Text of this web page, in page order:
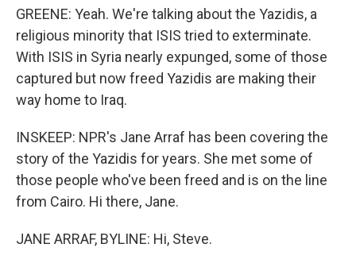
GREENE: Yeah. We're talking about the Yazidis, a
religious minority that ISIS tried to exterminate.
With ISIS in Syria nearly expunged, some of those
captured but now freed Yazidis are making their
way home to Iraq.
INSKEEP: NPR's Jane Arraf has been covering the
story of the Yazidis for years. She met some of
those people who've been freed and is on the line
from Cairo. Hi there, Jane.
JANE ARRAF, BYLINE: Hi, Steve.